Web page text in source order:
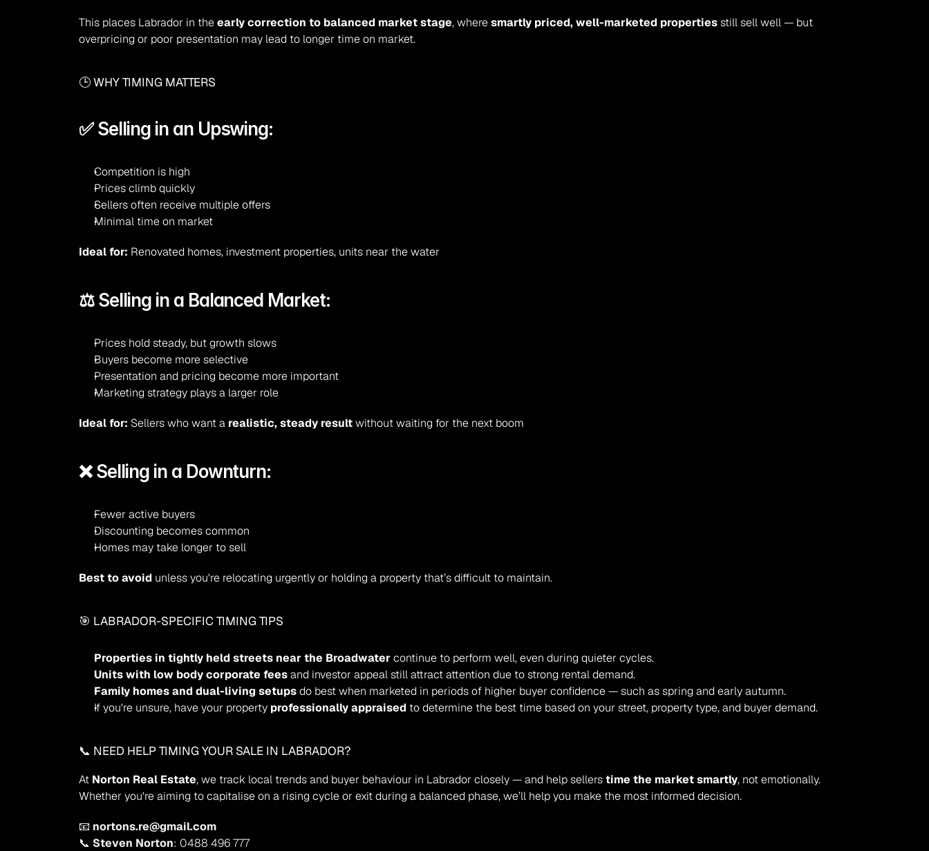
This places Labrador in the early correction to balanced market stage, where smartly priced, well-marketed properties still sell well — but
overpricing or poor presentation may lead to longer time on market.
🕒 WHY TIMING MATTERS
✅ Selling in an Upswing:
Competition is high
Prices climb quickly
Sellers often receive multiple offers
Minimal time on market
Ideal for: Renovated homes, investment properties, units near the water
⚖️ Selling in a Balanced Market:
Prices hold steady, but growth slows
Buyers become more selective
Presentation and pricing become more important
Marketing strategy plays a larger role
Ideal for: Sellers who want a realistic, steady result without waiting for the next boom
❌ Selling in a Downturn:
Fewer active buyers
Discounting becomes common
Homes may take longer to sell
Best to avoid unless you're relocating urgently or holding a property that’s difficult to maintain.
🎯 LABRADOR-SPECIFIC TIMING TIPS
Properties in tightly held streets near the Broadwater continue to perform well, even during quieter cycles.
Units with low body corporate fees and investor appeal still attract attention due to strong rental demand.
Family homes and dual-living setups do best when marketed in periods of higher buyer confidence — such as spring and early autumn.
If you're unsure, have your property professionally appraised to determine the best time based on your street, property type, and buyer demand.
📞 NEED HELP TIMING YOUR SALE IN LABRADOR?
At Norton Real Estate, we track local trends and buyer behaviour in Labrador closely — and help sellers time the market smartly, not emotionally.
Whether you're aiming to capitalise on a rising cycle or exit during a balanced phase, we’ll help you make the most informed decision.
📧 nortons.re@gmail.com
📞 Steven Norton: 0488 496 777